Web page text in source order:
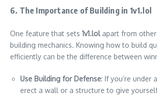
6. The Importance of Building in 1v1.lol
One feature that sets 1v1.lolapart from
building mechanics. Knowing how to build
efficiently can be the difference between
Use Building for Defense: If you’re under
erect a wall or a structure to give